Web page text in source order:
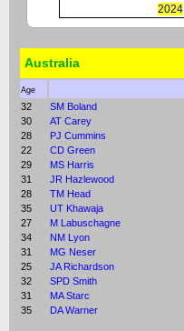
2024
Australia
Age
32 SM Boland
30
AT Carey
28
PJ Cummins
22
CD Green
29
MS Harris
31
JR Hazlewood
28
TM Head
35
UT Khawaja
27
M Labuschagne
34
NM Lyon
31
MG Neser
25
JA Richardson
32
SPD Smith
31
MA Starc
35
DA Warner